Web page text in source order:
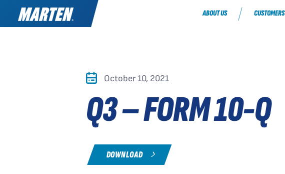
ABOUT US CUSTOMERS
October 10, 2021
Q3 – FORM 10-Q
DOWNLOAD